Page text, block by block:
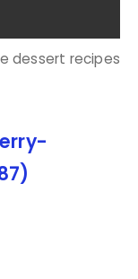
dessert recipes